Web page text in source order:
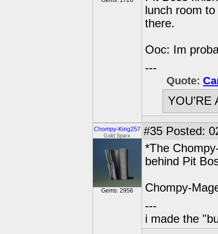
lunch room
there.
Ooc: Im
---
Quote:
YOU’RE
Chompy-King257
Gold Sparx
Gems: 2956
#35 Posted:
*The
behind Pit
Chompy-
---
i made the